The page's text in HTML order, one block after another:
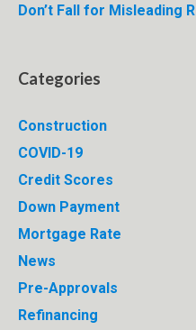
Don’t Fall for Misleading
Categories
Construction
COVID-19
Credit Scores
Down Payment
Mortgage Rate
News
Pre-Approvals
Refinancing